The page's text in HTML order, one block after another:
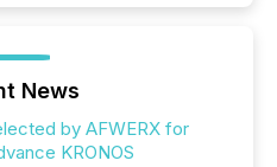
News
by AFWERX for
KRONOS